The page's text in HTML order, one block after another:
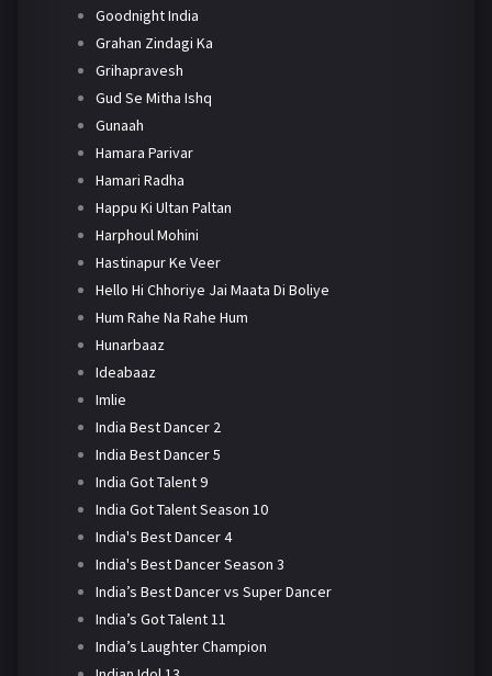
Goodnight India
Grahan Zindagi Ka
Grihapravesh
Gud Se Mitha Ishq
Gunaah
Hamara Parivar
Hamari Radha
Happu Ki Ultan Paltan
Harphoul Mohini
Hastinapur Ke Veer
Hello Hi Chhoriye Jai Maata Di Boliye
Hum Rahe Na Rahe Hum
Hunarbaaz
Ideabaaz
Imlie
India Best Dancer 2
India Best Dancer 5
India Got Talent 9
India Got Talent Season 10
India's Best Dancer 4
India's Best Dancer Season 3
India’s Best Dancer vs Super Dancer
India’s Got Talent 11
India’s Laughter Champion